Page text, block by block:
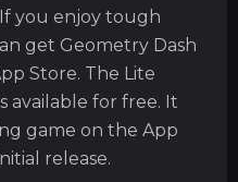
you enjoy tough
get Geometry Dash
Store. The Lite
available for free. It
game on the App
release.